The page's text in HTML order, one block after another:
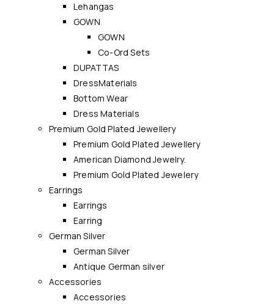
Lehangas
GOWN
GOWN
Co-Ord Sets
DUPATTAS
DressMaterials
Bottom Wear
Dress Materials
Premium Gold Plated Jewellery
Premium Gold Plated Jewellery
American Diamond Jewelry.
Premium Gold Plated Jewelery
Earrings
Earrings
Earring
German Silver
German Silver
Antique German silver
Accessories
Accessories